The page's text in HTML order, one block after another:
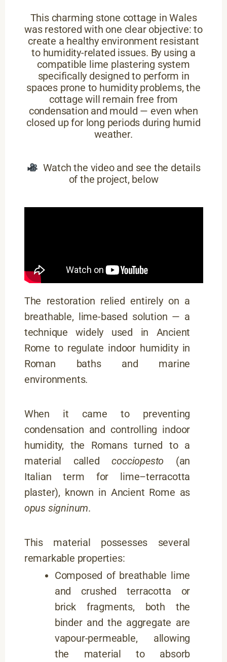
This charming stone cottage in Wales
was restored with one clear objective: to
create a healthy environment resistant
to humidity-related issues. By using a
compatible lime plastering system
specifically designed to perform in
spaces prone to humidity problems, the
cottage will remain free from
condensation and mould — even when
closed up for long periods during humid
weather.
Watch the video and see the details
of the project, below
The restoration relied entirely on a
breathable, lime-based solution — a
technique widely used in Ancient
Rome to regulate indoor humidity in
Roman baths and marine
environments.
When it came to preventing
condensation and controlling indoor
humidity, the Romans turned to a
material calledcocciopesto (an
Italian term for lime–terracotta
plaster), known in Ancient Rome as
opus signinum.
This material possesses several
remarkable properties:
Composed of breathable lime
and crushed terracotta or
brick fragments, both the
binder and the aggregate are
vapour-permeable, allowing
the material to absorb